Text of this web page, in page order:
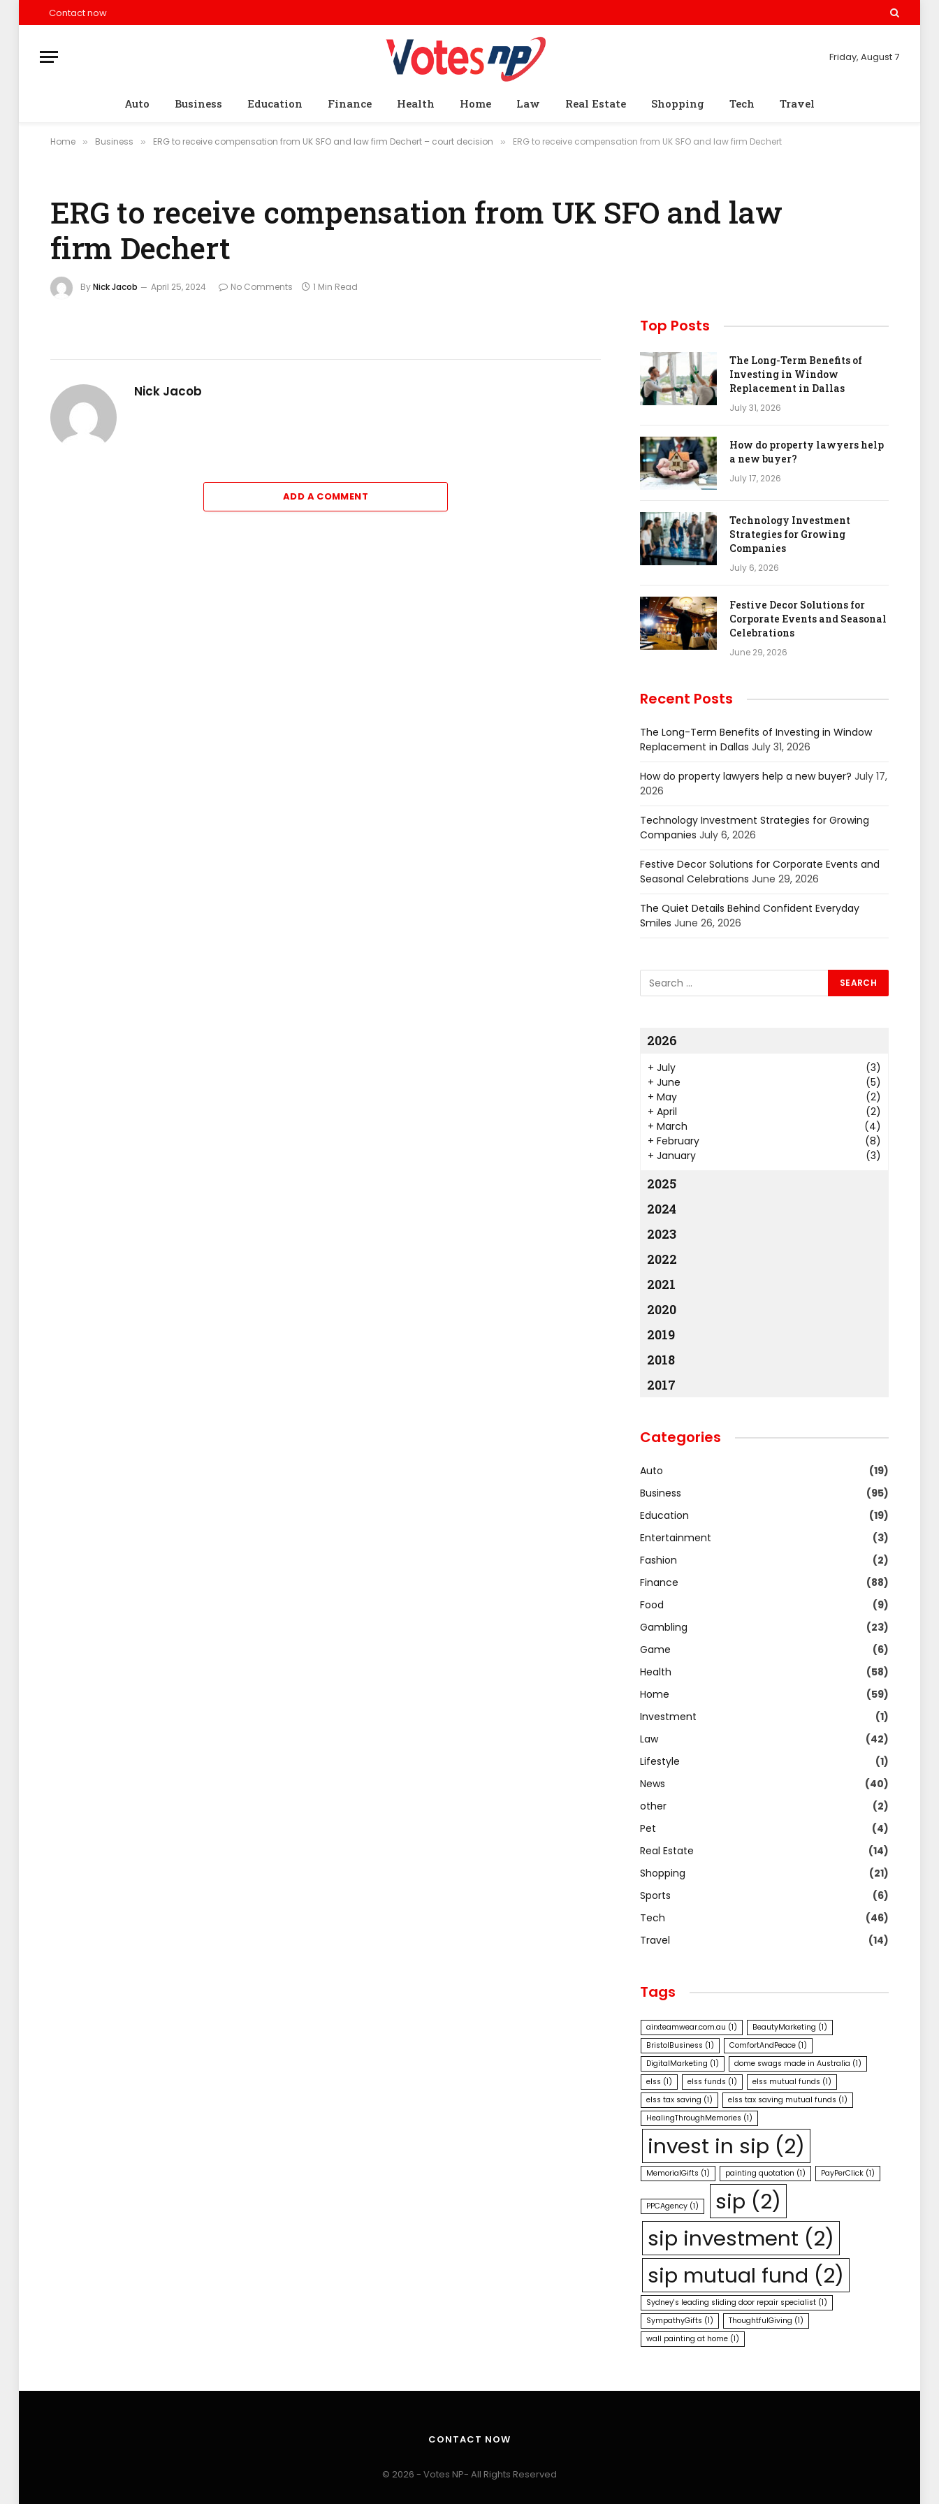
Contact now
Friday, August 7
Auto Business Education Finance Health Home Law Real Estate Shopping Tech Travel
Home » Business » ERG to receive compensation from UK SFO and law firm Dechert – court decision » ERG to receive compensation from UK SFO and law firm Dechert
ERG to receive compensation from UK SFO and law
firm Dechert
ByNick Jacob April 25, 2024 No Comments 1 Min Read
Nick Jacob
ADD A COMMENT
Top Posts
The Long-Term Benefits of
Investing in Window
Replacement in Dallas
July 31, 2026
How do property lawyers help
a new buyer?
July 17, 2026
Technology Investment
Strategies for Growing
Companies
July 6, 2026
Festive Decor Solutions for
Corporate Events and Seasonal
Celebrations
June 29, 2026
Recent Posts
The Long-Term Benefits of Investing in Window
Replacement in Dallas July 31, 2026
How do property lawyers help a new buyer? July 17,
2026
Technology Investment Strategies for Growing
Companies July 6, 2026
Festive Decor Solutions for Corporate Events and
Seasonal Celebrations June 29, 2026
The Quiet Details Behind Confident Everyday
Smiles June 26, 2026
2026
+ July
(3)
+ June
(5)
+ May
(2)
+ April
(2)
+ March
(4)
+ February
(8)
+ January (3)
2025
2024
2023
2022
2021
2020
2019
2018
2017
Categories
Auto
(19)
Business
(95)
Education
(19)
Entertainment
(3)
Fashion
(2)
Finance
(88)
Food
(9)
Gambling
(23)
Game
(6)
Health
(58)
Home
(59)
Investment
(1)
Law
(42)
Lifestyle
(1)
News
(40)
other
(2)
Pet
(4)
Real Estate
(14)
Shopping
(21)
Sports
(6)
Tech
(46)
Travel
(14)
Tags
airxteamwear.com.au (1) BeautyMarketing (1)
BristolBusiness (1) ComfortAndPeace (1)
DigitalMarketing (1) dome swags made in Australia (1)
elss (1) elss funds (1) elss mutual funds (1)
elss tax saving (1) elss tax saving mutual funds (1)
HealingThroughMemories (1)
invest in sip (2)
MemorialGifts (1) painting quotation (1) PayPerClick (1)
PPCAgency (1) sip (2)
sip investment (2)
sip mutual fund (2)
Sydney's leading sliding door repair specialist (1)
SympathyGifts (1) ThoughtfulGiving (1)
wall painting at home (1)
CONTACT NOW
© 2026 - Votes NP- All Rights Reserved